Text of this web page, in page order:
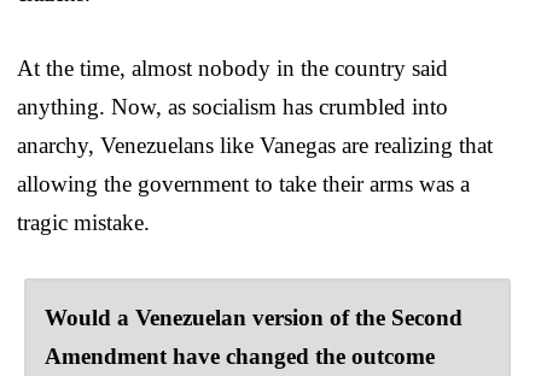
At the time, almost nobody in the country said
anything. Now, as socialism has crumbled into
anarchy, Venezuelans like Vanegas are realizing that
allowing the government to take their arms was a
tragic mistake.
Would a Venezuelan version of the Second
Amendment have changed the outcome